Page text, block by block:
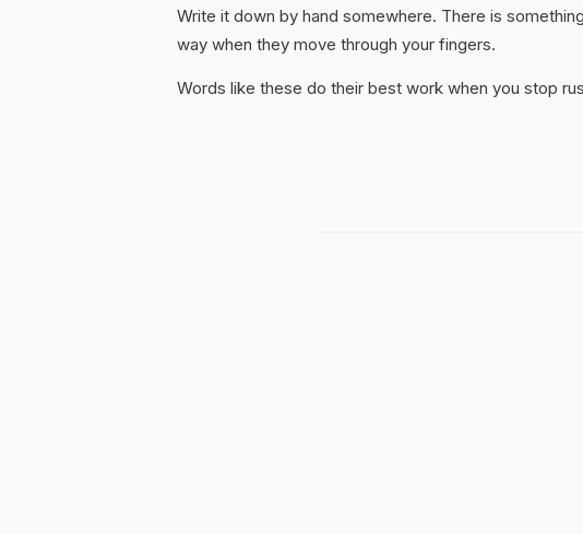
Write it down by hand somewhere. There is
way when they move through your fingers.
Words like these do their best work when you stop